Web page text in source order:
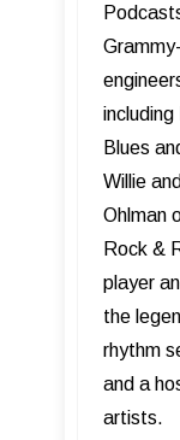
Blues
Willie
Ohlman
Rock &
player
the
rhythm
and a
artists.